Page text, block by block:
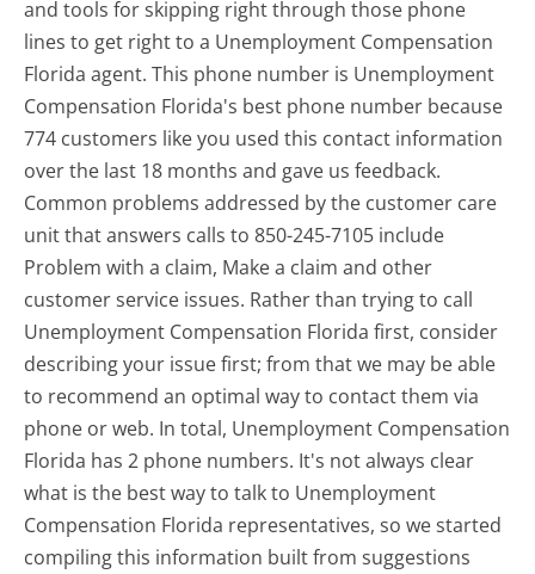
and tools for skipping right through those phone
lines to get right to a Unemployment Compensation
Florida agent. This phone number is Unemployment
Compensation Florida's best phone number because
774 customers like you used this contact information
over the last 18 months and gave us feedback.
Common problems addressed by the customer care
unit that answers calls to 850-245-7105 include
Problem with a claim, Make a claim and other
customer service issues. Rather than trying to call
Unemployment Compensation Florida first, consider
describing your issue first; from that we may be able
to recommend an optimal way to contact them via
phone or web. In total, Unemployment Compensation
Florida has 2 phone numbers. It's not always clear
what is the best way to talk to Unemployment
Compensation Florida representatives, so we started
compiling this information built from suggestions